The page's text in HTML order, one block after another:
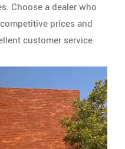
Choose a dealer who
prices and
customer service.